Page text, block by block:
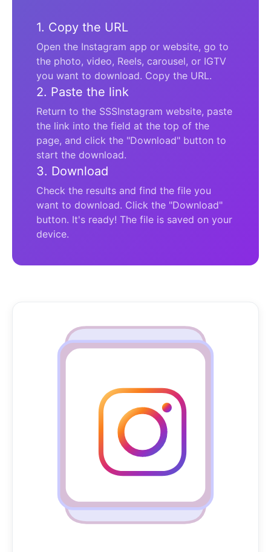
1. Copy the URL
Open the Instagram app or website, go to
the photo, video, Reels, carousel, or IGTV
you want to download. Copy the URL.
2. Paste the link
Return to the SSSInstagram website, paste
the link into the field at the top of the
page, and click the "Download" button to
start the download.
3. Download
Check the results and find the file you
want to download. Click the "Download"
button. It's ready! The file is saved on your
device.